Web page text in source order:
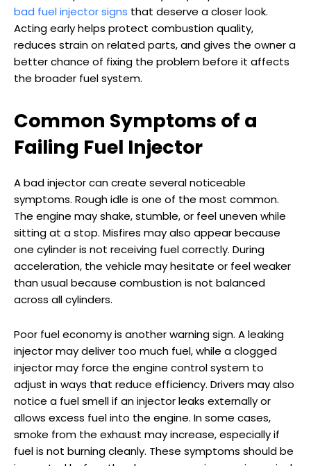
bad fuel injector signs that deserve a closer look.
Acting early helps protect combustion quality,
reduces strain on related parts, and gives the owner a
better chance of fixing the problem before it affects
the broader fuel system.
Common Symptoms of a
Failing Fuel Injector
A bad injector can create several noticeable
symptoms. Rough idle is one of the most common.
The engine may shake, stumble, or feel uneven while
sitting at a stop. Misfires may also appear because
one cylinder is not receiving fuel correctly. During
acceleration, the vehicle may hesitate or feel weaker
than usual because combustion is not balanced
across all cylinders.
Poor fuel economy is another warning sign. A leaking
injector may deliver too much fuel, while a clogged
injector may force the engine control system to
adjust in ways that reduce efficiency. Drivers may also
notice a fuel smell if an injector leaks externally or
allows excess fuel into the engine. In some cases,
smoke from the exhaust may increase, especially if
fuel is not burning cleanly. These symptoms should be